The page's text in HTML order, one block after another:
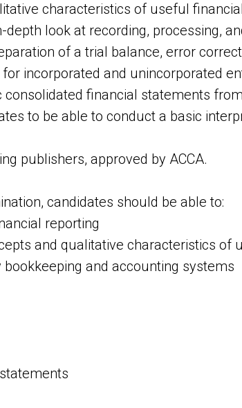
characteristics of useful
look at recording, processing,
of a trial balance, error
incorporated and unincorporated
financial statements
to be able to conduct a basic
publishers, approved by АССА.
candidates should be able to:
reporting
and qualitative characteristics of
and accounting systems